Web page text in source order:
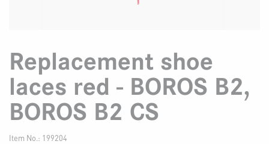
Replacement shoe
laces red - BOROS B2,
BOROS B2 CS
Item No.: 199204